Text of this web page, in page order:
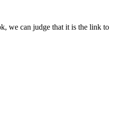
we can judge that it is the link to